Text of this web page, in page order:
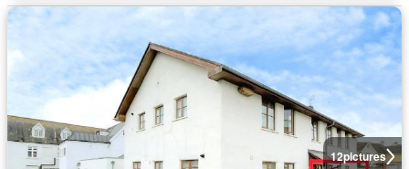
12pictures